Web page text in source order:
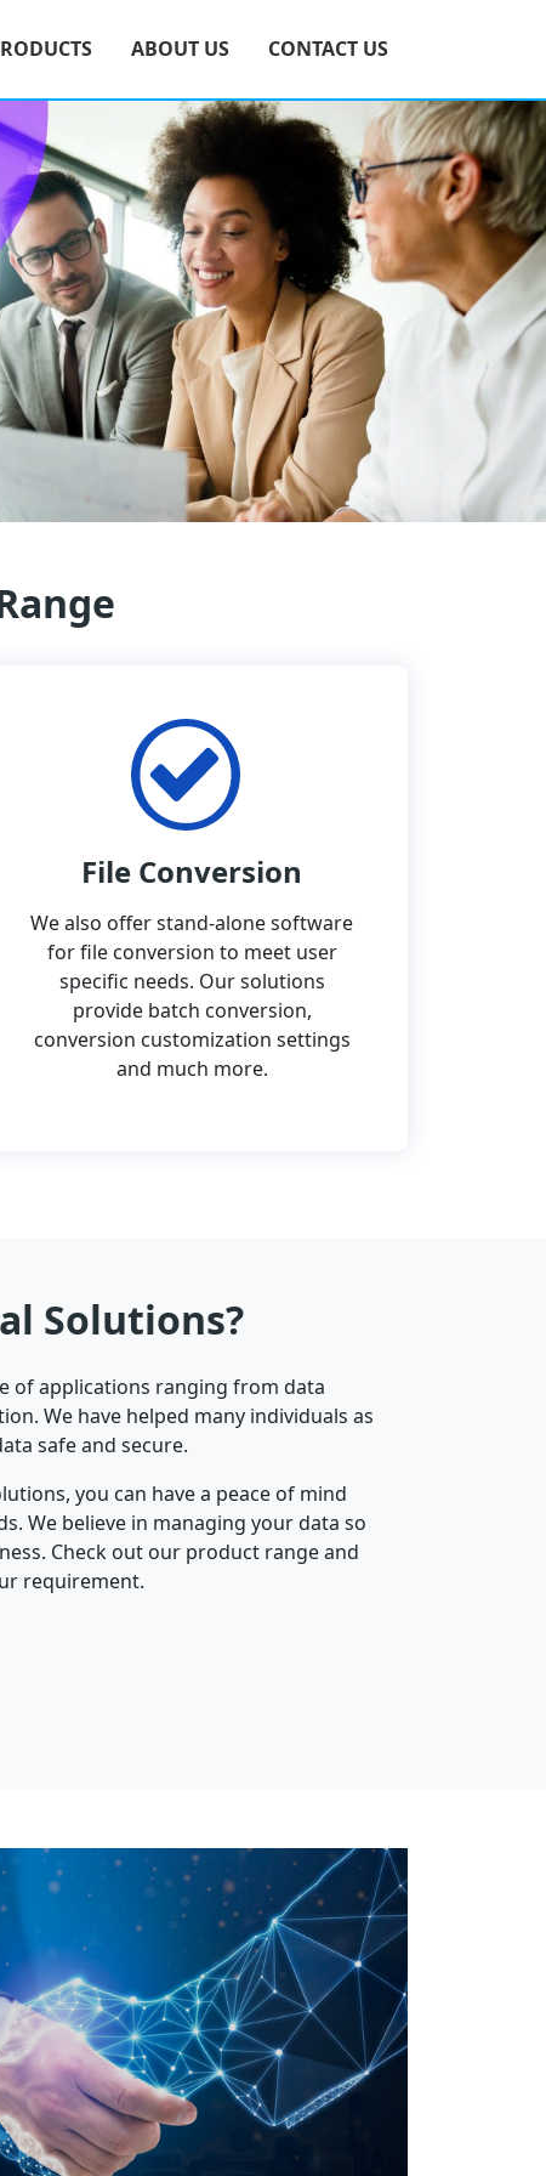
ABOUT US CONTACT US
File Conversion
We also offer stand-alone software
for file conversion to meet user
specific needs. Our solutions
provide batch conversion,
conversion customization settings
and much more.
Solutions?
of applications ranging from data
We have helped many individuals as
safe and secure.
you can have a peace of mind
We believe in managing your data so
Check out our product range and
requirement.